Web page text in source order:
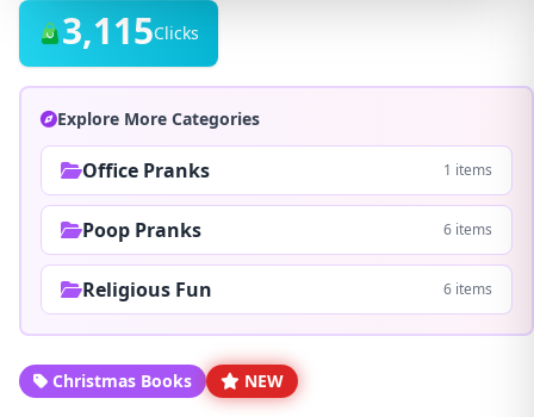
3,115Clicks
Explore More Categories
Office Pranks 1 items
Poop Pranks 6 items
Religious Fun 6 items
Christmas Books NEW